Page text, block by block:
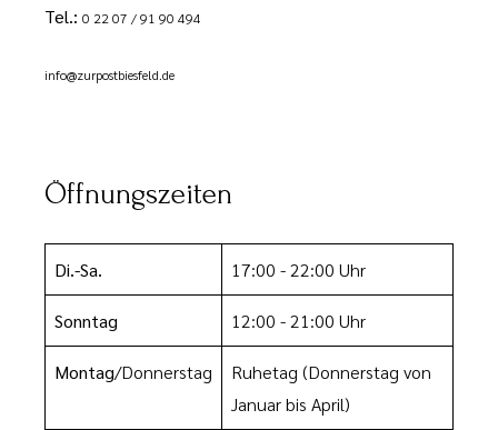
Tel.: 0 22 07 / 91 90 494
info@zurpostbiesfeld.de
Öffnungszeiten
Di.-Sa. 17:00 - 22:00 Uhr
Sonntag 12:00 - 21:00 Uhr
Montag/Donnerstag Ruhetag (Donnerstag von
Januar bis April)